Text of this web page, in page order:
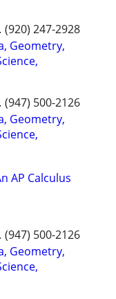
247-2928
Geometry,
500-2126
Geometry,
AP Calculus
500-2126
Geometry,